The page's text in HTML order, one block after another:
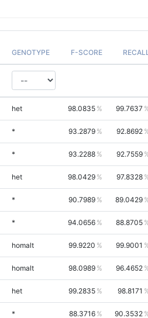
GENOTYPE F-SCORE RECALL
het 98.0835 99.7637
* 93.2879 92.8692
* 93.2288 92.7559
het 98.0429 97.8328
* 90.7989 89.0429
* 94.0656 88.8705
homalt 99.9220 99.9001
homalt 98.0989 96.4652
het 99.2835 98.8171
* 88.3716 90.3532